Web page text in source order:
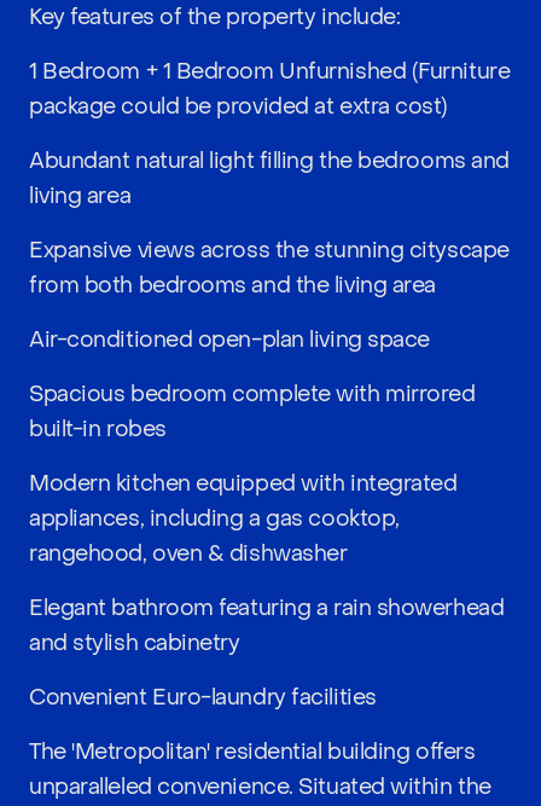
Key features of the property include:
1 Bedroom + 1 Bedroom Unfurnished (Furniture
package could be provided at extra cost)
Abundant natural light filling the bedrooms and
living area
Expansive views across the stunning cityscape
from both bedrooms and the living area
Air-conditioned open-plan living space
Spacious bedroom complete with mirrored
built-in robes
Modern kitchen equipped with integrated
appliances, including a gas cooktop,
rangehood, oven & dishwasher
Elegant bathroom featuring a rain showerhead
and stylish cabinetry
Convenient Euro-laundry facilities
The 'Metropolitan' residential building offers
unparalleled convenience. Situated within the